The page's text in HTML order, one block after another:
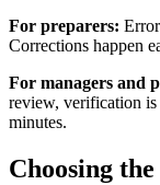
For preparers:
Corrections happen
For managers and
review, verification
minutes.
Choosing